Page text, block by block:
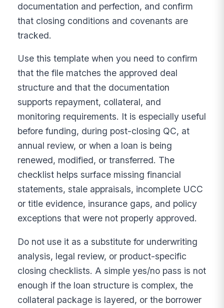
documentation and perfection, and confirm
that closing conditions and covenants are
tracked.
Use this template when you need to confirm
that the file matches the approved deal
structure and that the documentation
supports repayment, collateral, and
monitoring requirements. It is especially useful
before funding, during post-closing QC, at
annual review, or when a loan is being
renewed, modified, or transferred. The
checklist helps surface missing financial
statements, stale appraisals, incomplete UCC
or title evidence, insurance gaps, and policy
exceptions that were not properly approved.
Do not use it as a substitute for underwriting
analysis, legal review, or product-specific
closing checklists. A simple yes/no pass is not
enough if the loan structure is complex, the
collateral package is layered, or the borrower